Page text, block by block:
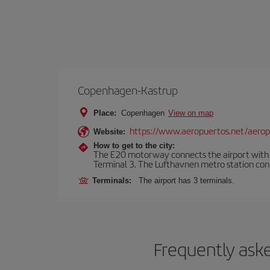
Copenhagen-Kastrup
Place: Copenhagen View on map
Website: https://www.aeropuertos.net/
How to get to the city:
The E20 motorway connects the airport with
Terminal 3. The Lufthavnen metro station
Terminals: The airport has 3 terminals.
Frequently